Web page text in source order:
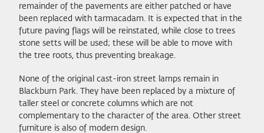
remainder of the pavements are either patched or have
been replaced with tarmacadam. It is expected that in the
future paving flags will be reinstated, while close to trees
stone setts will be used; these will be able to move with
the tree roots, thus preventing breakage.
None of the original cast-iron street lamps remain in
Blackburn Park. They have been replaced by a mixture of
taller steel or concrete columns which are not
complementary to the character of the area. Other street
furniture is also of modern design.